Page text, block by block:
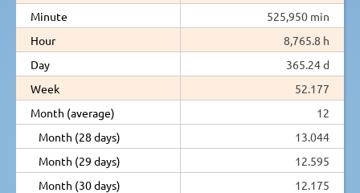
Minute
525,950 min
Hour
8,765.8 h
Day
365.24 d
Week
52.177
Month (average)
12
Month (28 days)
13.044
Month (29 days)
12.595
Month (30 days)
12.175